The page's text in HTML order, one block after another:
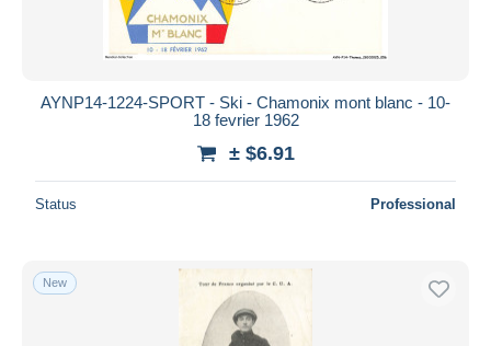
AYNP14-1224-SPORT - Ski - Chamonix mont blanc - 10-
18 fevrier 1962
± $6.91
Status Professional
New